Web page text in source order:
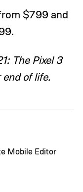
$799 and
The Pixel 3
of life.
Mobile Editor